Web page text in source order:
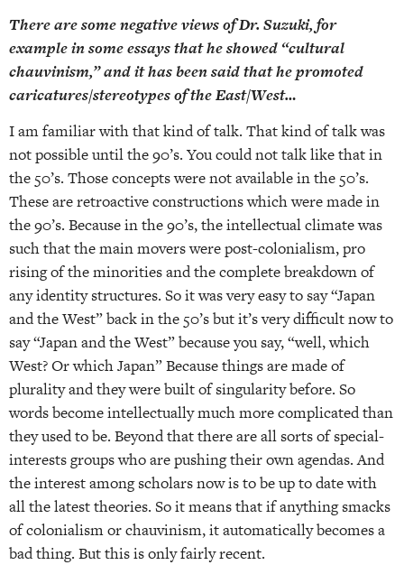
There are some negative views of Dr. Suzuki, for
example in some essays that he showed “cultural
chauvinism,” and it has been said that he promoted
caricatures/stereotypes of the East/West…
I am familiar with that kind of talk. That kind of talk was
not possible until the 90’s. You could not talk like that in
the 50’s. Those concepts were not available in the 50’s.
These are retroactive constructions which were made in
the 90’s. Because in the 90’s, the intellectual climate was
such that the main movers were post-colonialism, pro
rising of the minorities and the complete breakdown of
any identity structures. So it was very easy to say “Japan
and the West” back in the 50’s but it’s very difficult now to
say “Japan and the West” because you say, “well, which
West? Or which Japan” Because things are made of
plurality and they were built of singularity before. So
words become intellectually much more complicated than
they used to be. Beyond that there are all sorts of special-
interests groups who are pushing their own agendas. And
the interest among scholars now is to be up to date with
all the latest theories. So it means that if anything smacks
of colonialism or chauvinism, it automatically becomes a
bad thing. But this is only fairly recent.